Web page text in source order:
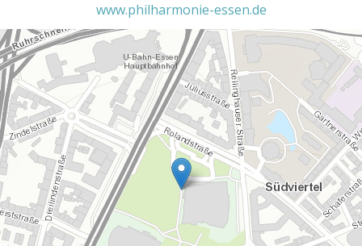
www.philharmonie-essen.de